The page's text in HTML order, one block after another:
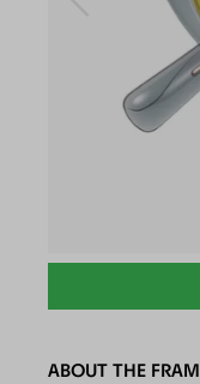
ABOUT THE